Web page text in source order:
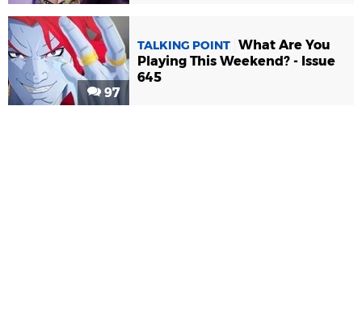
97
TALKING POINT What Are You
Playing This Weekend? - Issue
645